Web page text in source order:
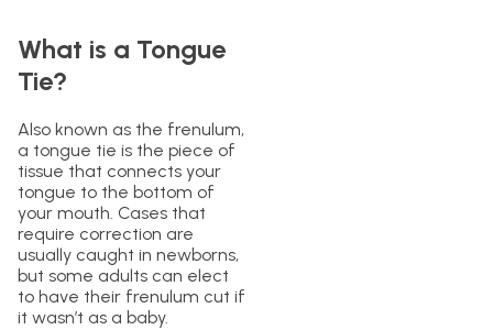
What is a Tongue
Tie?
Also known as the frenulum,
a tongue tie is the piece of
tissue that connects your
tongue to the bottom of
your mouth. Cases that
require correction are
usually caught in newborns,
but some adults can elect
to have their frenulum cut if
it wasn’t as a baby.